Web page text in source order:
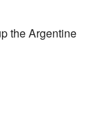
the Argentine